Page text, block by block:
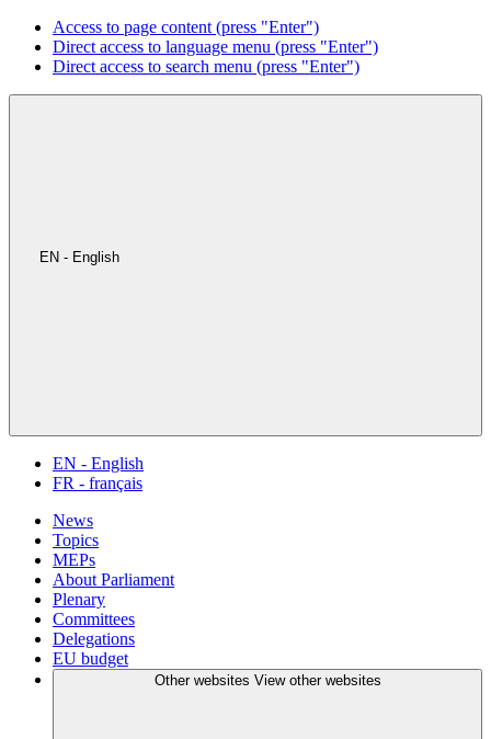
Access to page content (press "Enter")
Direct access to language menu (press "Enter")
Direct access to search menu (press "Enter")
EN - English
EN - English
FR - français
News
Topics
MEPs
About Parliament
Plenary
Committees
Delegations
EU budget
Other websites View other websites